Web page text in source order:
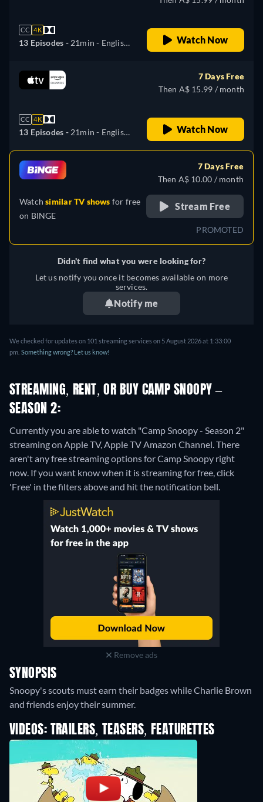
CC 4K
13 Episodes - 21min - English,
Spanish, Finnish, French,
Italian, Japanese, Korean,
Portuguese, Swedish, Turkish,
Chinese
Watch Now
CC 4K
13 Episodes - 21min - English,
Spanish, Finnish, French,
Italian, Japanese, Korean,
Swedish, Turkish
7 Days Free
Then A$ 15.99 / month
Watch Now
Watchsimilar TV shows for free
on BINGE
7 Days Free
Then A$ 10.00 / month
Stream Free
PROMOTED
Didn't find what you were looking for?
Let us notify you once it becomes available on more
services.
Notify me
We checked for updates on 101 streaming services on 5 August 2026 at 1:33:00
pm. Something wrong? Let us know!
STREAMING, RENT, OR BUY CAMP SNOOPY –
SEASON 2:
Currently you are able to watch "Camp Snoopy - Season 2"
streaming on Apple TV, Apple TV Amazon Channel.There
aren't any free streaming options for Camp Snoopy right
now. If you want know when it is streaming for free, click
'Free' in the filters above and hit the notification bell.
Remove ads
SYNOPSIS
Snoopy's scouts must earn their badges while Charlie Brown
and friends enjoy their summer.
VIDEOS: TRAILERS, TEASERS, FEATURETTES